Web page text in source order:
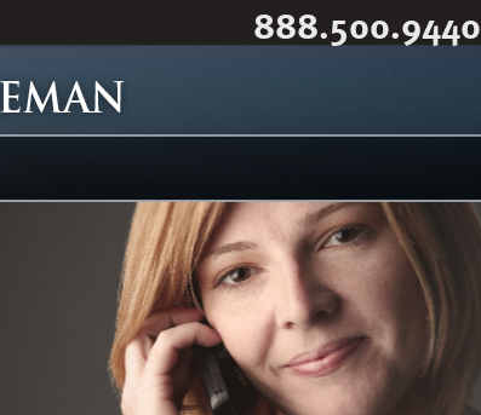
888.500.9440